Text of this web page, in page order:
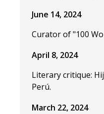
June 14, 2024
Curator of "100
April 8, 2024
Literary critique:
Perú.
March 22, 2024